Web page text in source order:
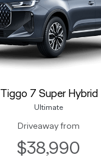
Tiggo 7 Super Hybrid
Ultimate
Driveaway from
$38,990